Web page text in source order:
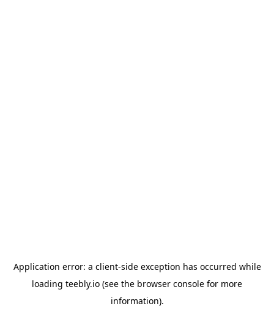
Application error: a client-side exception has occurred while
loading teebly.io (see the browser console for more
information).